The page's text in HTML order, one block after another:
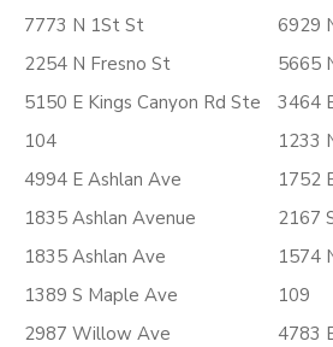
7773 N 1St St
2254 N Fresno St
5150 E Kings Canyon Rd Ste
104
4994 E Ashlan Ave
1835 Ashlan Avenue
1835 Ashlan Ave
1389 S Maple Ave
2987 Willow Ave
6929
5665
3464
1233
1752
2167
1574
109
4783